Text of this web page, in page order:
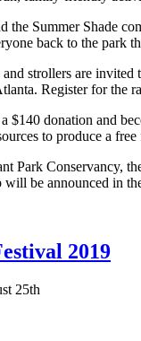
the Summer Shade
back to the park
strollers are
Register for the
$140 donation and
to produce a
Park Conservancy,
be announced in
2019
25th